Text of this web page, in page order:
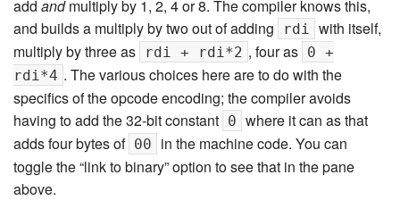
add andmultiply by 1, 2, 4 or 8. The compiler knows this,
and builds a multiply by two out of adding
rdi with itself,
multiply by three as
rdi + rdi*2 , four as 0 +
rdi*4 . The various choices here are to do with the
specifics of the opcode encoding; the compiler avoids
having to add the 32-bit constant 0 where it can as that
adds four bytes of 00
in the machine code. You can
toggle the “link to binary” option to see that in the pane
above.